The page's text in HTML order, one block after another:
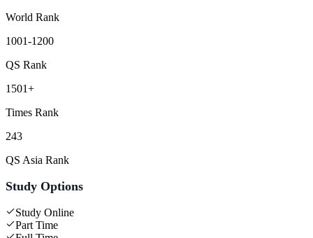
World Rank
1001-1200
QS Rank
1501+
Times Rank
243
QS Asia Rank
Study Options
Study Online
Part Time